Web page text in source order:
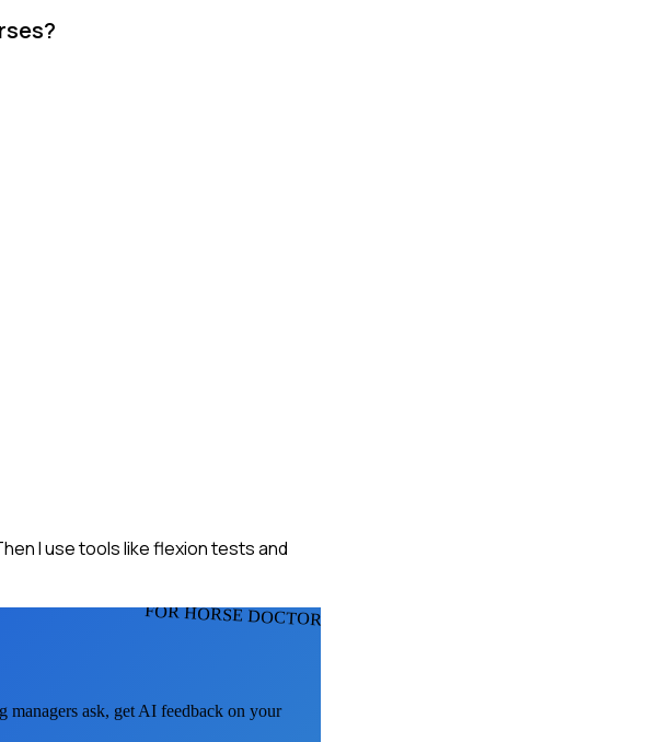
I use tools like flexion tests and
FOR HORSE DOCTORS
managers ask, get AI feedback on your